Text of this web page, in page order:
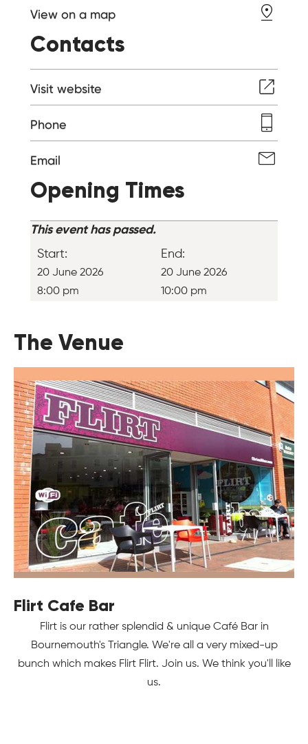
View on a map
Contacts
Visit website
Phone
Email
Opening Times
This event has passed.
Start:
20 June 2026
8:00 pm
End:
20 June 2026
10:00 pm
The Venue
Flirt Cafe Bar
Flirt is our rather splendid & unique Café Bar in
Bournemouth's Triangle. We're all a very mixed-up
bunch which makes Flirt Flirt. Join us. We think you'll like
us.